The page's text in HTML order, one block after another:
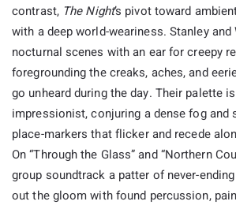
contrast, The Night’s pivot toward
with a deep world-weariness. Stanley and
nocturnal scenes with an ear for creepy
foregrounding the creaks, aches, and
go unheard during the day. Their palette
impressionist, conjuring a dense fog and
place-markers that flicker and recede
On “Through the Glass” and “Northern
group soundtrack a patter of never-
out the gloom with found percussion,